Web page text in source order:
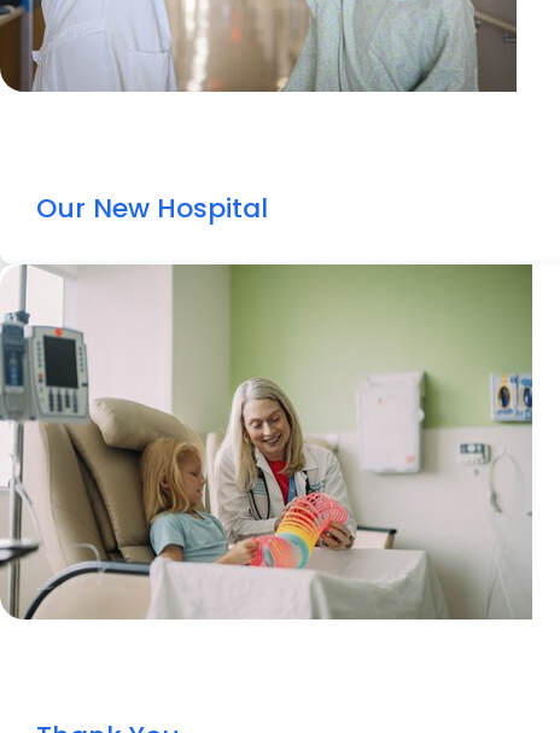
Our New Hospital